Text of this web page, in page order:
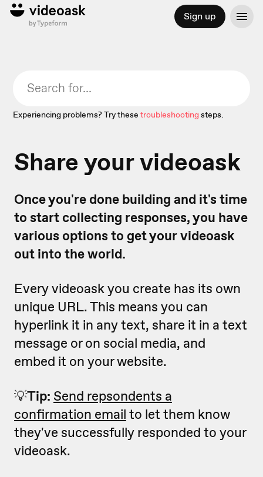
Sign up
Experiencing problems? Try these troubleshootingsteps.
Share your videoask
Once you're done building and it's time
to start collecting responses, you have
various options to get your videoask
out into the world.
Every videoask you create has its own
unique URL. This means you can
hyperlink it in any text, share it in a text
message or on social media, and
embed it on your website.
💡Tip: Send repsondents a
confirmation email to let them know
they've successfully responded to your
videoask.